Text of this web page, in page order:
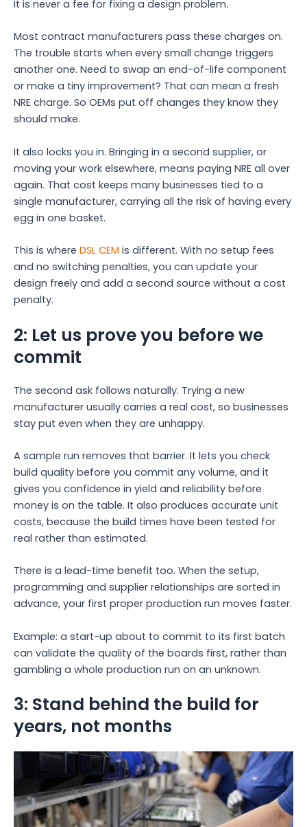
It is never a fee for fixing a design problem.
Most contract manufacturers pass these charges on.
The trouble starts when every small change triggers
another one. Need to swap an end-of-life component
or make a tiny improvement? That can mean a fresh
NRE charge. So OEMs put off changes they know they
should make.
It also locks you in. Bringing in a second supplier, or
moving your work elsewhere, means paying NRE all over
again. That cost keeps many businesses tied to a
single manufacturer, carrying all the risk of having every
egg in one basket.
This is where DSL CEM is different. With no setup fees
and no switching penalties, you can update your
design freely and add a second source without a cost
penalty.
2: Let us prove you before we
commit
The second ask follows naturally. Trying a new
manufacturer usually carries a real cost, so businesses
stay put even when they are unhappy.
A sample run removes that barrier. It lets you check
build quality before you commit any volume, and it
gives you confidence in yield and reliability before
money is on the table. It also produces accurate unit
costs, because the build times have been tested for
real rather than estimated.
There is a lead-time benefit too. When the setup,
programming and supplier relationships are sorted in
advance, your first proper production run moves faster.
Example: a start-up about to commit to its first batch
can validate the quality of the boards first, rather than
gambling a whole production run on an unknown.
3: Stand behind the build for
years, not months